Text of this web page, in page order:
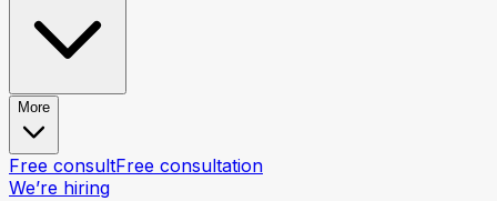
More
Free consultFree consultation
We’re hiring